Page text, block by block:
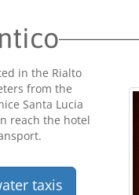
in the Rialto
from the
Santa Lucia
reach the hotel
taxis